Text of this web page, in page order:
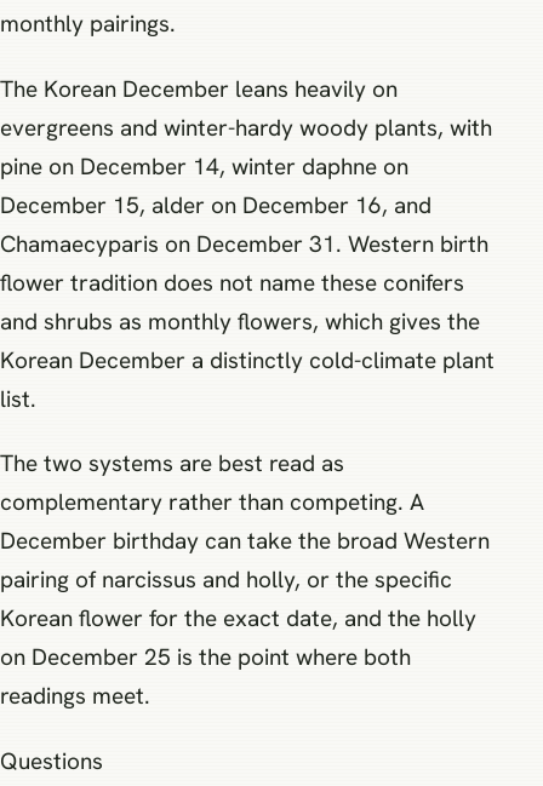
monthly pairings.
The Korean December leans heavily on
evergreens and winter-hardy woody plants, with
pine on December 14, winter daphne on
December 15, alder on December 16, and
Chamaecyparis on December 31. Western birth
flower tradition does not name these conifers
and shrubs as monthly flowers, which gives the
Korean December a distinctly cold-climate plant
list.
The two systems are best read as
complementary rather than competing. A
December birthday can take the broad Western
pairing of narcissus and holly, or the specific
Korean flower for the exact date, and the holly
on December 25 is the point where both
readings meet.
Questions